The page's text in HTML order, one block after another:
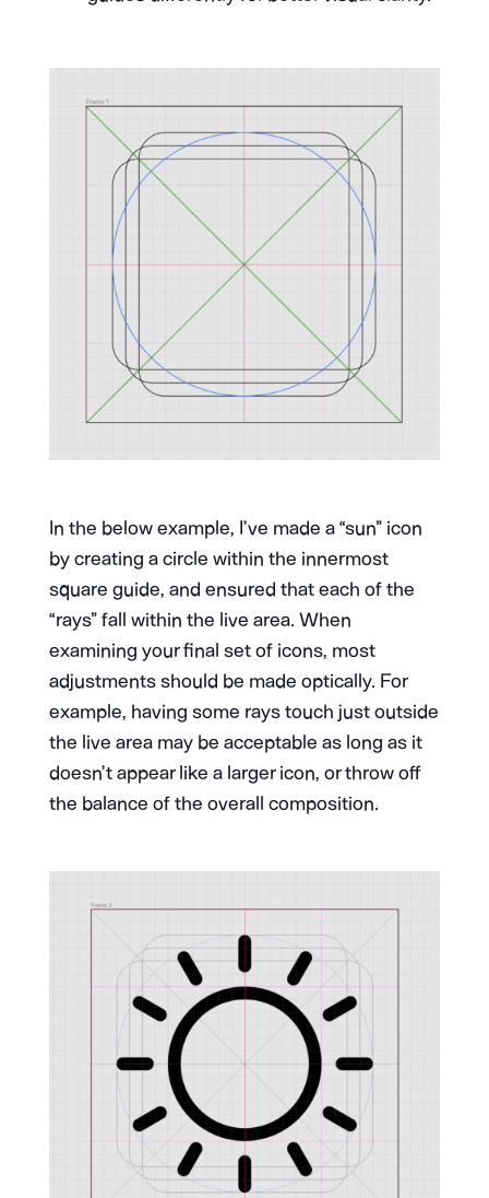
In the below example, I’ve made a “sun” icon
by creating a circle within the innermost
square guide, and ensured that each of the
“rays” fall within the live area. When
examining your final set of icons, most
adjustments should be made optically. For
example, having some rays touch just outside
the live area may be acceptable as long as it
doesn’t appear like a larger icon, or throw off
the balance of the overall composition.